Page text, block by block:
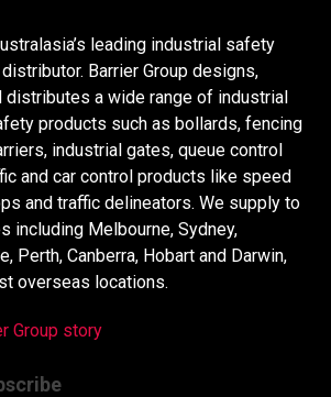
leading industrial safety
Barrier Group designs,
distributes a wide range of industrial
products such as bollards, fencing
industrial gates, queue control
and car control products like speed
and traffic delineators. We supply to
including Melbourne, Sydney,
Perth, Canberra, Hobart and Darwin,
overseas locations.
Group story